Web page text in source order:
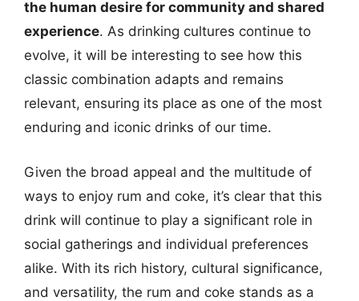
the human desire for community and shared
experience. As drinking cultures continue to
evolve, it will be interesting to see how this
classic combination adapts and remains
relevant, ensuring its place as one of the most
enduring and iconic drinks of our time.
Given the broad appeal and the multitude of
ways to enjoy rum and coke, it’s clear that this
drink will continue to play a significant role in
social gatherings and individual preferences
alike. With its rich history, cultural significance,
and versatility, the rum and coke stands as a